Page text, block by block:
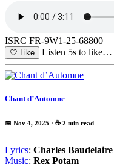
ISRC FR-9W1-25-68800
🤍 Like Listen 5s to like…
Chant d’Automne
📅 Nov 4, 2025 · ☕ 2 min read
Lyrics: Charles Baudelaire
Music: Rex Potam